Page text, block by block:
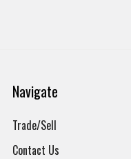
Navigate
Trade/Sell
Contact Us